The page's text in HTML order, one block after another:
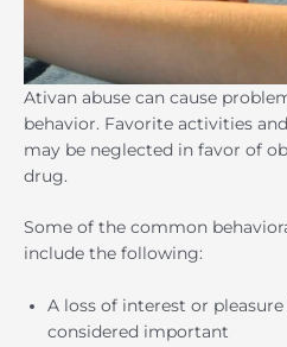
Ativan abuse can cause
behavior. Favorite activities
may be neglected in favor of
drug.
Some of the common
include the following:
A loss of interest or
considered important